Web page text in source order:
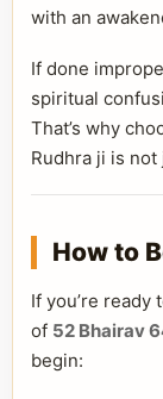
with an
If done
spiritual
That’s why
Rudhra ji is
How to
If you’re
of 52 Bhairav
begin: